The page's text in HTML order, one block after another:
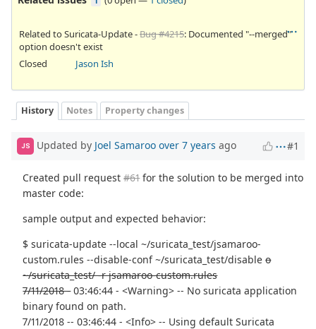
Related to Suricata-Update -Bug #4215: Documented "--merged"
option doesn't exist
Closed
Jason Ish
History Notes Property changes
JS Updated by Joel Samaroo over 7 years ago #1
Created pull request#61for the solution to be merged into
master code:
sample output and expected behavior:
$ suricata-update --local ~/suricata_test/jsamaroo-
custom.rules --disable-conf ~/suricata_test/disableo
~/suricata_test/ -r jsamaroo-custom.rules
7/11/2018 -03:46:44 - <Warning> -- No suricata application
binary found on path.
7/11/2018 -- 03:46:44 - <Info> -- Using default Suricata